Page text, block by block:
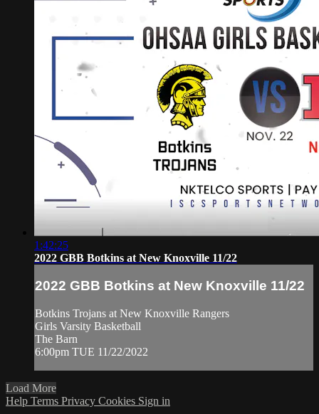
1:42:25
2022 GBB Botkins at New Knoxville 11/22
2022 GBB Botkins at New Knoxville 11/22
Botkins Trojans at New Knoxville Rangers
Girls Varsity Basketball
The Barn
6:00pm TUE 11/22/2022
Load More
Help Terms Privacy Cookies Sign in